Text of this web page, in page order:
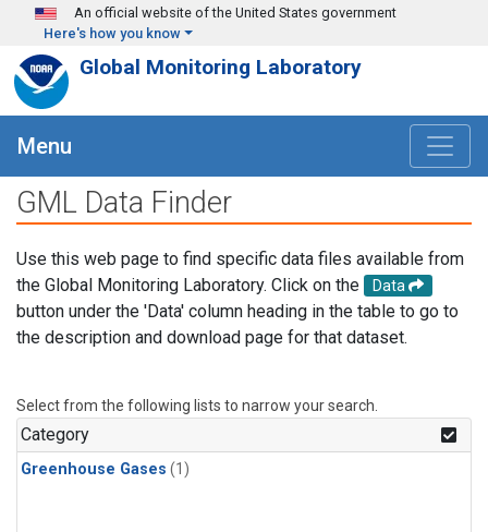
Skip to main content
An official website of the United States government
Here's how you know
Global Monitoring Laboratory
Menu
GML Data Finder
Use this web page to find specific data files available from
the Global Monitoring Laboratory. Click on the
Data
button under the 'Data' column heading in the table to go to
the description and download page for that dataset.
Select from the following lists to narrow your search.
Category
Greenhouse Gases (1)